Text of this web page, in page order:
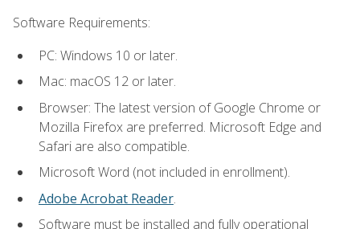
Software Requirements:
PC: Windows 10 or later.
Mac: macOS 12 or later.
Browser: The latest version of Google Chrome or
Mozilla Firefox are preferred. Microsoft Edge and
Safari are also compatible.
Microsoft Word (not included in enrollment).
Adobe Acrobat Reader.
Software must be installed and fully operational